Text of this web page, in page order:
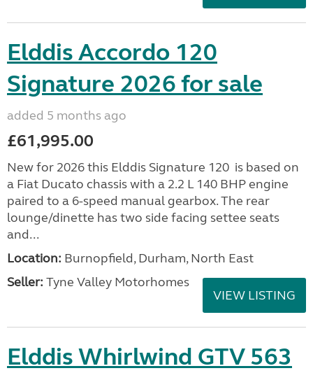
Elddis Accordo 120
Signature 2026 for sale
added 5 months ago
£61,995.00
New for 2026 this Elddis Signature 120 is based on
a Fiat Ducato chassis with a 2.2 L 140 BHP engine
paired to a 6-speed manual gearbox. The rear
lounge/dinette has two side facing settee seats
and...
Location: Burnopfield, Durham, North East
Seller: Tyne Valley Motorhomes
VIEW LISTING
Elddis Whirlwind GTV 563